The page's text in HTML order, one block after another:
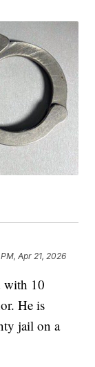
PM, Apr 21, 2026
with 10
He is
jail on a